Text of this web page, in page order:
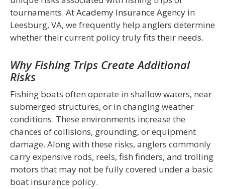
tournaments. AtAcademy Insurance Agency in
Leesburg, VA, we frequently help anglers determine
whether their current policy truly fits their needs.
Why Fishing Trips Create Additional
Risks
Fishing boats often operate in shallow waters, near
submerged structures, or in changing weather
conditions. These environments increase the
chances of collisions, grounding, or equipment
damage. Along with these risks, anglers commonly
carry expensive rods, reels, fish finders, and trolling
motors that may not be fully covered under a basic
boat insurance policy.